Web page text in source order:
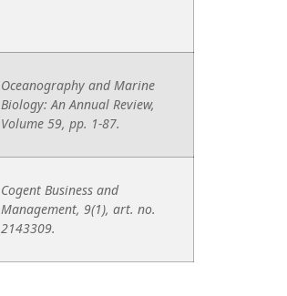
Oceanography and Marine
Biology: An Annual Review,
Volume 59, pp. 1-87.
Cogent Business and
Management, 9(1), art. no.
2143309.